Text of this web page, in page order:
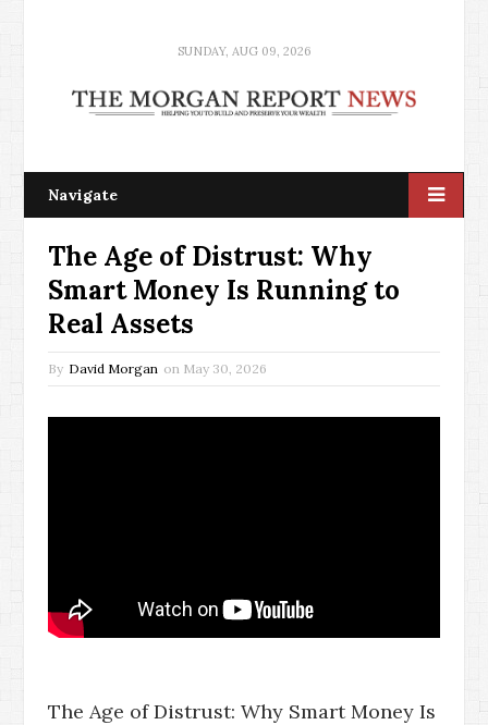
SUNDAY, AUG 09, 2026
Navigate
The Age of Distrust: Why
Smart Money Is Running to
Real Assets
By David Morgan on May 30, 2026
The Age of Distrust: Why Smart Money Is